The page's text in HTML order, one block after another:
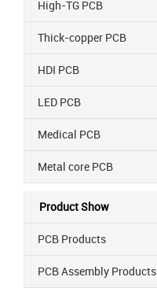
High-TG PCB
Thick-copper PCB
HDI PCB
LED PCB
Medical PCB
Metal core PCB
Product Show
PCB Products
PCB Assembly Products